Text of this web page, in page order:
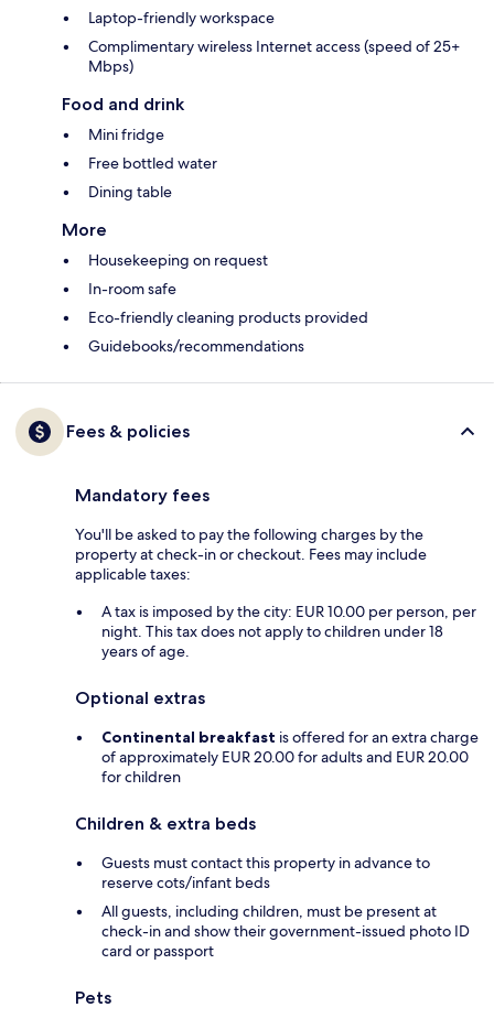
Laptop-friendly workspace
Complimentary wireless Internet access (speed of 25+
Mbps)
Food and drink
Mini fridge
Free bottled water
Dining table
More
Housekeeping on request
In-room safe
Eco-friendly cleaning products provided
Guidebooks/recommendations
Fees & policies
Mandatory fees
You'll be asked to pay the following charges by the
property at check-in or checkout. Fees may include
applicable taxes:
A tax is imposed by the city: EUR 10.00 per person, per
night. This tax does not apply to children under 18
years of age.
Optional extras
Continental breakfast is offered for an extra charge
of approximately EUR 20.00 for adults and EUR 20.00
for children
Children & extra beds
Guests must contact this property in advance to
reserve cots/infant beds
All guests, including children, must be present at
check-in and show their government-issued photo ID
card or passport
Pets